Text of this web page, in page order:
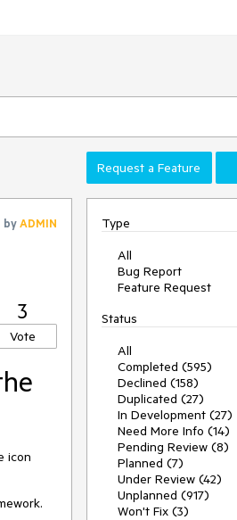
Request a Feature
byADMIN
3
Vote
icon
Type
All
Bug Report
Feature Request
Status
All
Completed (595)
Declined (158)
Duplicated (27)
In Development (27)
Need More Info (14)
Pending Review (8)
Planned (7)
Under Review (42)
Unplanned (917)
Won't Fix (3)